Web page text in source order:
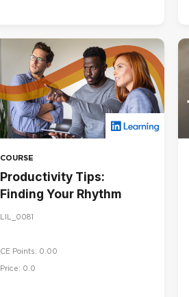
COURSE
Productivity Tips:
Finding Your Rhythm
LIL_0081
CE Points: 0.00
Price: 0.0